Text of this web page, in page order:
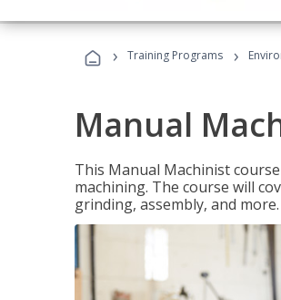
› Training Programs ›
Manual
This Manual Machinist
machining. The course will
grinding, assembly, and more.